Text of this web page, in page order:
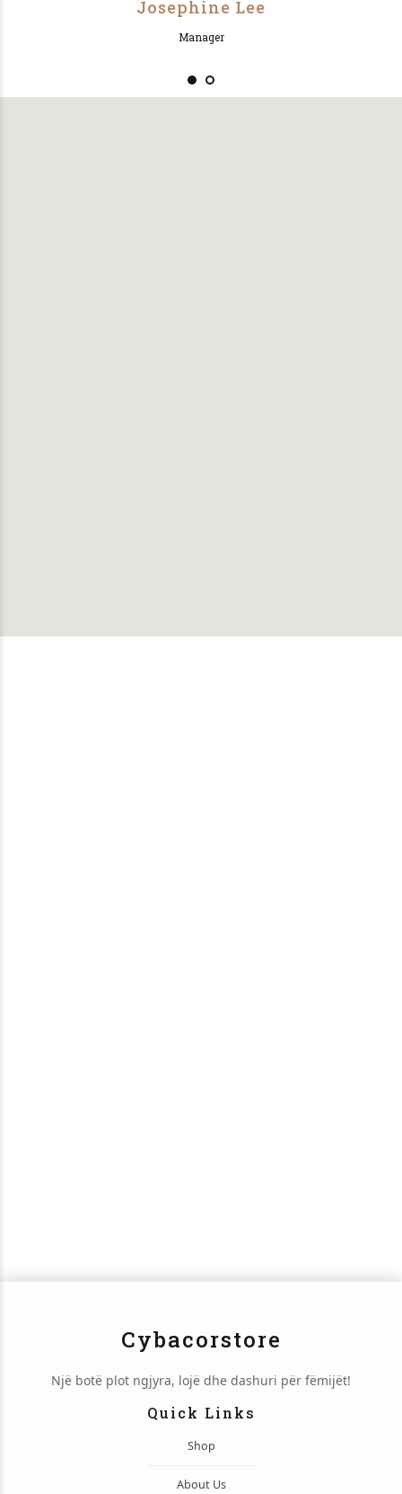
Josephine Lee
Manager
Cybacorstore
Një botë plot ngjyra, lojë dhe dashuri për fëmijët!
Quick Links
Shop
About Us